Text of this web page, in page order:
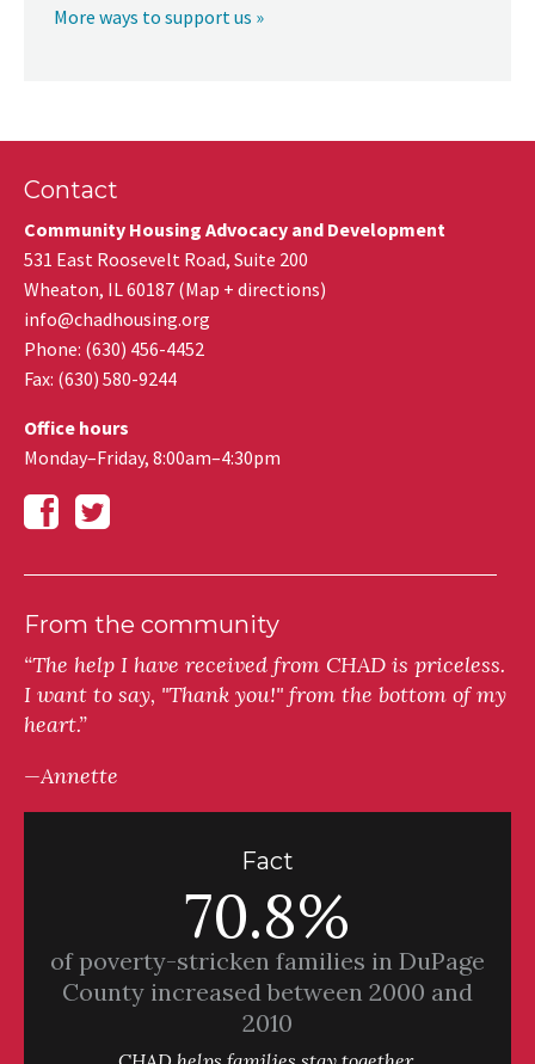
More ways to support us »
Contact
Community Housing Advocacy and Development
531 East Roosevelt Road, Suite 200
Wheaton, IL60187 (Map + directions)
info@chadhousing.org
Phone: (630) 456-4452
Fax: (630) 580-9244
Office hours
Monday–Friday, 8:00am–4:30pm
From the community
“The help I have received from CHAD is priceless.
I want to say, "Thank you!" from the bottom of my
heart.”
—Annette
Fact
70.8%
of poverty-stricken families in DuPage
County increased between 2000 and
2010